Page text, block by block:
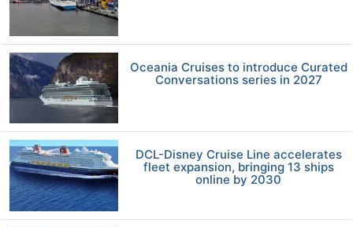
Oceania Cruises to introduce Curated
Conversations series in 2027
DCL-Disney Cruise Line accelerates
fleet expansion, bringing 13 ships
online by 2030